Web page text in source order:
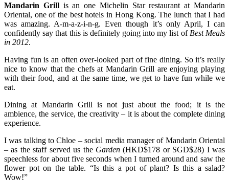
Mandarin Grillis an one Michelin Star restaurant at Mandarin
Oriental, one of the best hotels in Hong Kong. The lunch that I had
was amazing. A-m-a-z-i-n-g. Even though it’s only April, I can
confidently say that this is definitely going into my list of Best Meals
in 2012.
Having fun is an often over-looked part of fine dining. So it’s really
nice to know that the chefs at Mandarin Grill are enjoying playing
with their food, and at the same time, we get to have fun while we
eat.
Dining at Mandarin Grill is not just about the food; it is the
ambience, the service, the creativity – it is about the complete dining
experience.
I was talking to Chloe – social media manager of Mandarin Oriental
– as the staff served us the Garden(HKD$178 or SGD$28) I was
speechless for about five seconds when I turned around and saw the
flower pot on the table. “Is this a pot of plant? Is this a salad?
Wow!”